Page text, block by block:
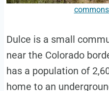
Dulce is a small
near the Colorado
has a population of
home to an